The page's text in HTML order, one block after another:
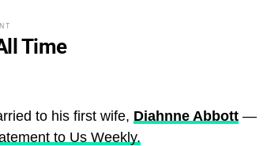
Time
to his first wife, Diahnne Abbott —
to Us Weekly.